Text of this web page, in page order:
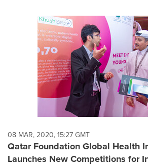
08 MAR, 2020, 15:27 GMT
Qatar Foundation Global Health
Launches New Competitions for